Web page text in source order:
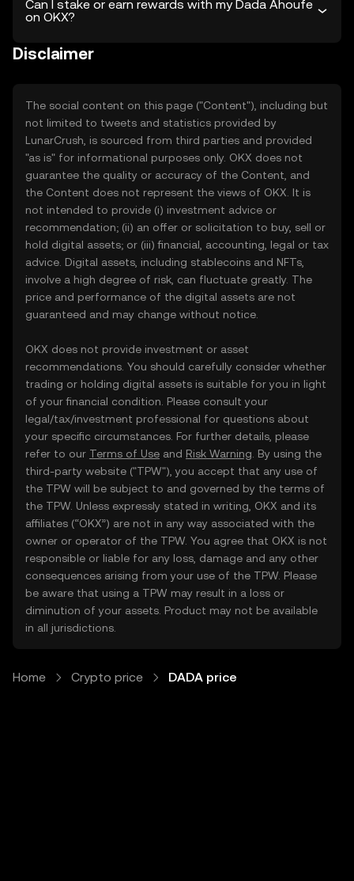
Can I stake or earn rewards with my Dada Ahoufe
on OKX?
Disclaimer
The social content on this page ("Content"), including but
not limited to tweets and statistics provided by
LunarCrush, is sourced from third parties and provided
"as is" for informational purposes only. OKX does not
guarantee the quality or accuracy of the Content, and
the Content does not represent the views of OKX. It is
not intended to provide (i) investment advice or
recommendation; (ii) an offer or solicitation to buy, sell or
hold digital assets; or (iii) financial, accounting, legal or tax
advice. Digital assets, including stablecoins and NFTs,
involve a high degree of risk, can fluctuate greatly. The
price and performance of the digital assets are not
guaranteed and may change without notice.
OKX does not provide investment or asset
recommendations. You should carefully consider whether
trading or holding digital assets is suitable for you in light
of your financial condition. Please consult your
legal/tax/investment professional for questions about
your specific circumstances. For further details, please
refer to our Terms of Use and Risk Warning . By using the
third-party website ("TPW"), you accept that any use of
the TPW will be subject to and governed by the terms of
the TPW. Unless expressly stated in writing, OKX and its
affiliates (“OKX”) are not in any way associated with the
owner or operator of the TPW. You agree that OKX is not
responsible or liable for any loss, damage and any other
consequences arising from your use of the TPW. Please
be aware that using a TPW may result in a loss or
diminution of your assets. Product may not be available
in all jurisdictions.
Home Crypto price DADA price